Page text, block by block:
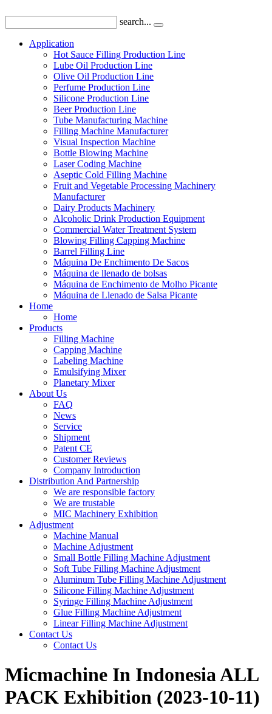
search...
Application
Hot Sauce Filling Production Line
Lube Oil Production Line
Olive Oil Production Line
Perfume Production Line
Silicone Production Line
Beer Production Line
Tube Manufacturing Machine
Filling Machine Manufacturer
Visual Inspection Machine
Bottle Blowing Machine
Laser Coding Machine
Aseptic Cold Filling Machine
Fruit and Vegetable Processing Machinery
Manufacturer
Dairy Products Machinery
Alcoholic Drink Production Equipment
Commercial Water Treatment System
Blowing Filling Capping Machine
Barrel Filling Line
Máquina De Enchimento De Sacos
Máquina de llenado de bolsas
Máquina de Enchimento de Molho Picante
Máquina de Llenado de Salsa Picante
Home
Home
Products
Filling Machine
Capping Machine
Labeling Machine
Emulsifying Mixer
Planetary Mixer
About Us
FAQ
News
Service
Shipment
Patent CE
Customer Reviews
Company Introduction
Distribution And Partnership
We are responsible factory
We are trustable
MIC Machinery Exhibition
Adjustment
Machine Manual
Machine Adjustment
Small Bottle Filling Machine Adjustment
Soft Tube Filling Machine Adjustment
Aluminum Tube Filling Machine Adjustment
Silicone Filling Machine Adjustment
Syringe Filling Machine Adjustment
Glue Filling Machine Adjustment
Linear Filling Machine Adjustment
Contact Us
Contact Us
Micmachine In Indonesia ALL
PACK Exhibition (2023-10-11)